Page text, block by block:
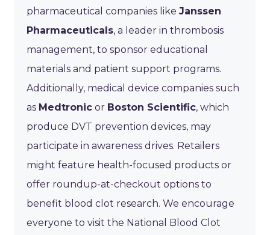
pharmaceutical companies like Janssen
Pharmaceuticals, a leader in thrombosis
management, to sponsor educational
materials and patient support programs.
Additionally, medical device companies such
as Medtronic or Boston Scientific, which
produce DVT prevention devices, may
participate in awareness drives. Retailers
might feature health-focused products or
offer roundup-at-checkout options to
benefit blood clot research. We encourage
everyone to visit the National Blood Clot